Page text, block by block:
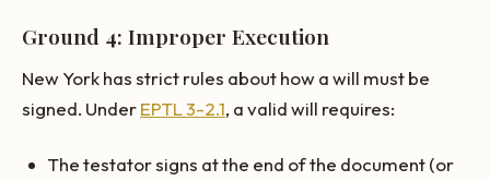
Ground 4: Improper Execution
New York has strict rules about how a will must be
signed. UnderEPTL 3-2.1, a valid will requires:
The testator signs at the end of the document (or